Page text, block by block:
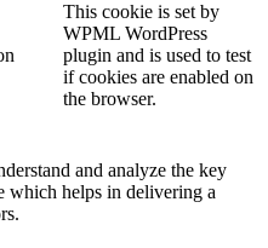
This cookie is set by
WPML WordPress
plugin and is used to test
if cookies are enabled on
the browser.
and analyze the key
which helps in delivering a